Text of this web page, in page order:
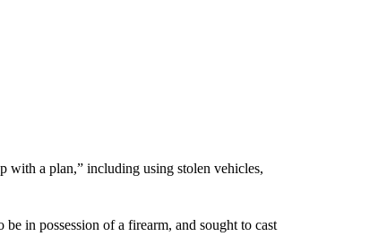
with a plan,” including using stolen vehicles,
be in possession of a firearm, and sought to cast